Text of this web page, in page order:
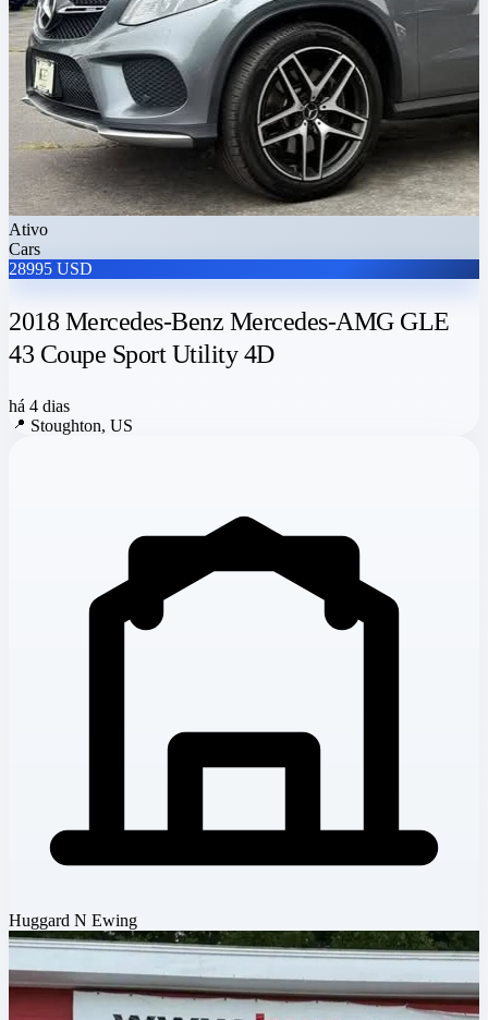
Ativo
Cars
28995 USD
2018 Mercedes-Benz Mercedes-AMG GLE
43 Coupe Sport Utility 4D
há 4 dias
📍 Stoughton, US
Huggard N Ewing